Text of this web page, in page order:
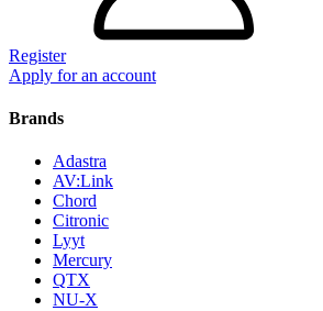
Register
Apply for an account
Brands
Adastra
AV:Link
Chord
Citronic
Lyyt
Mercury
QTX
NU-X